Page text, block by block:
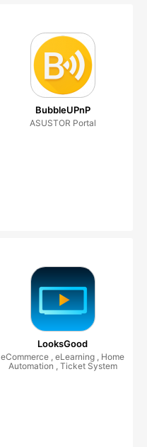
BubbleUPnP
ASUSTOR Portal
LooksGood
eCommerce , eLearning , Home
Automation , Ticket System